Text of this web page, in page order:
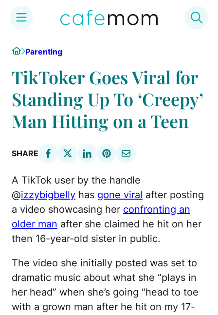
content
HomeParenting
TikToker Goes Viral for
Standing Up To ‘Creepy’
Man Hitting on a Teen
SHARE
A TikTok user by the handle
@izzybigbelly has gone viral after posting
a video showcasing her confronting an
older man after she claimed he hit on her
then 16-year-old sister in public.
The video she initially posted was set to
dramatic music about what she “plays in
her head” when she’s going “head to toe
with a grown man after he hit on my 17-